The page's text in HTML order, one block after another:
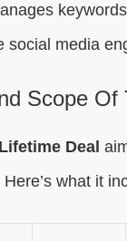
social media
Scope Of
Deal
what it